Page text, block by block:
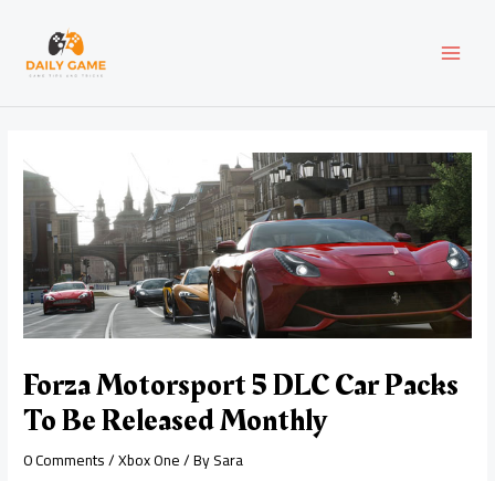
content
Forza Motorsport 5 DLC Car Packs
To Be Released Monthly
0 Comments/Xbox One/ BySara
navigation